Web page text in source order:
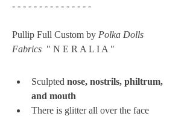
- - - - - - - - - - - - - - -
Pullip Full Custom by Polka Dolls
Fabrics " N E R A L I A "
Sculpted nose, nostrils, philtrum,
and mouth
There is glitter all over the face